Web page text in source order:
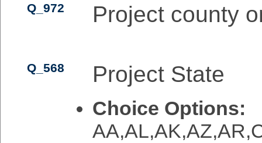
Q_972 Project county
Q_568 Project State
Choice Options: